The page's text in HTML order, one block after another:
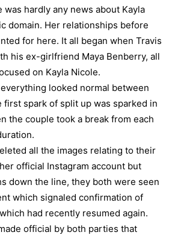
was hardly any news about Kayla
domain. Her relationships before
for here. It all began when Travis
his ex-girlfriend Maya Benberry, all
on Kayla Nicole.
looked normal between
first spark of split up was sparked in
the couple took a break from each
all the images relating to their
official Instagram account but
down the line, they both were seen
which signaled confirmation of
had recently resumed again.
official by both parties that